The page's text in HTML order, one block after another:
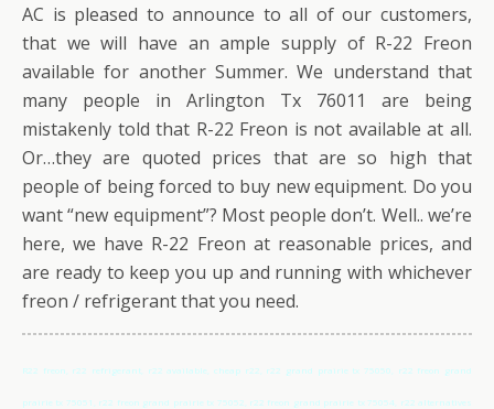
AC is pleased to announce to all of our customers,
that we will have an ample supply of R-22 Freon
available for another Summer. We understand that
many people in Arlington Tx 76011 are being
mistakenly told that R-22 Freon is not available at all.
Or…they are quoted prices that are so high that
people of being forced to buy new equipment. Do you
want “new equipment”? Most people don’t. Well.. we’re
here, we have R-22 Freon at reasonable prices, and
are ready to keep you up and running with whichever
freon / refrigerant that you need.
R22 freon, r22 refrigerant, r22 available, cheap r22, r22 grand prairie tx 75050, r22 freon grand
prairie tx 75051, r22 freon grand prairie tx 75052, r22 freon grand prairie tx 75054, r22 alternatives